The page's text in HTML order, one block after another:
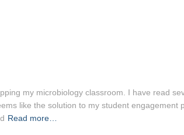
my microbiology classroom. I have read
like the solution to my student engagement
Read more…